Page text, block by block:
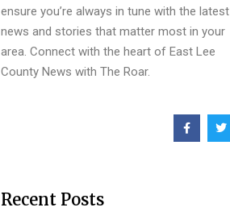
ensure you’re always in tune with the latest
news and stories that matter most in your
area. Connect with the heart of East Lee
County News with The Roar.
Recent Posts